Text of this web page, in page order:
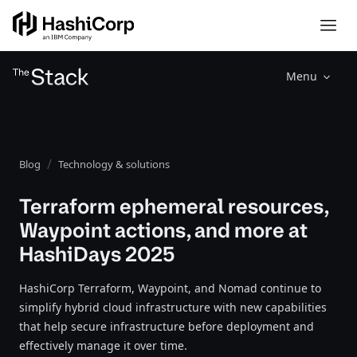
Menu
Blog Technology & solutions
Terraform ephemeral resources,
Waypoint actions, and more at
HashiDays 2025
HashiCorp Terraform, Waypoint, and Nomad continue to
simplify hybrid cloud infrastructure with new capabilities
that help secure infrastructure before deployment and
effectively manage it over time.